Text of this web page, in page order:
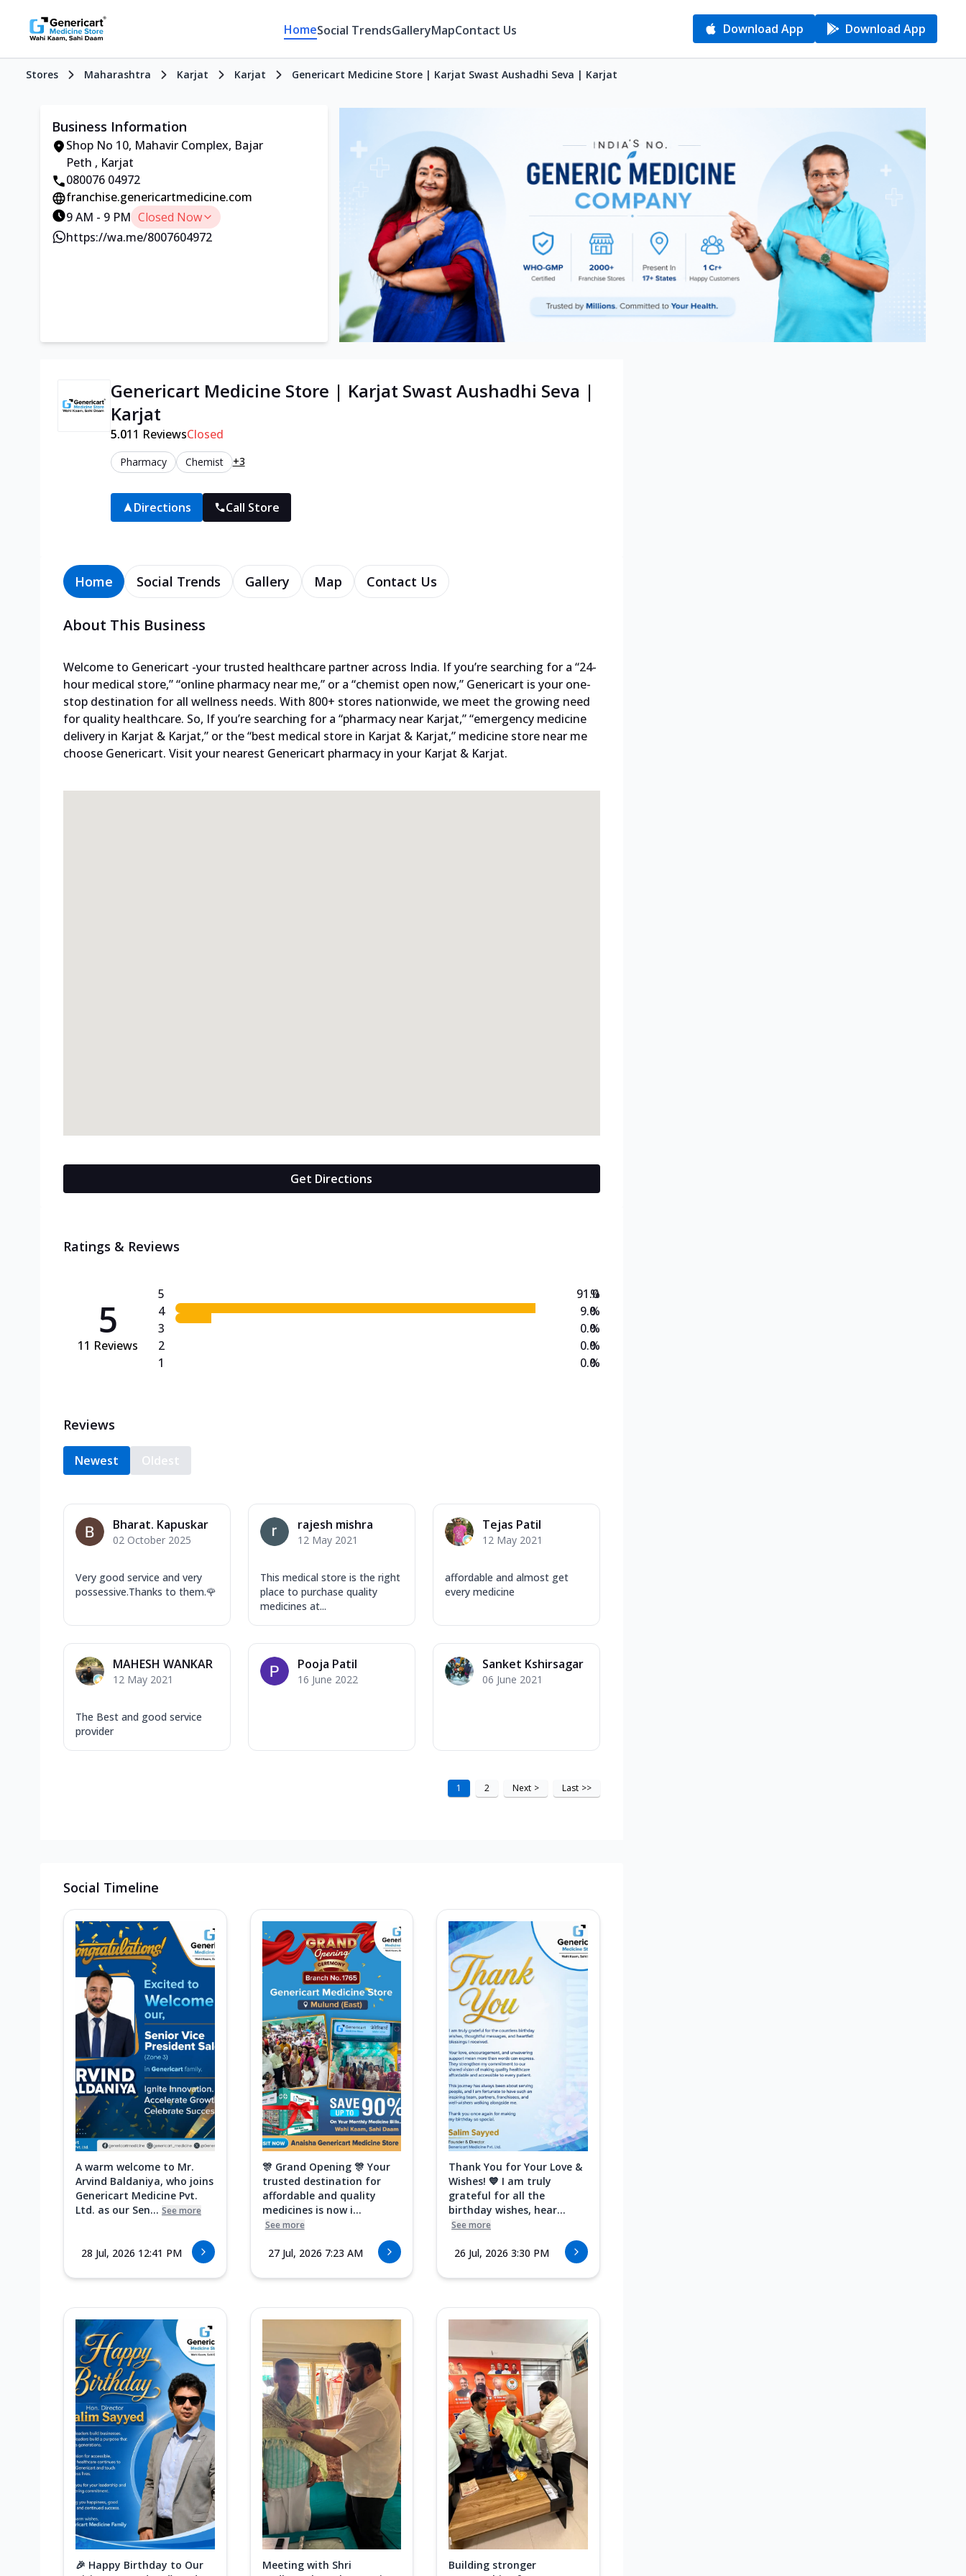
HomeSocial TrendsGalleryMapContact Us Download App Download App
Stores Maharashtra Karjat Karjat Genericart Medicine Store | Karjat Swast Aushadhi Seva | Karjat
Business Information
Shop No 10, Mahavir Complex, Bajar
Peth , Karjat
080076 04972
franchise.genericartmedicine.com
9 AM - 9 PM Closed Now
https://wa.me/8007604972
Genericart Medicine Store | Karjat Swast Aushadhi Seva |
Karjat
5.011 ReviewsClosed
Pharmacy Chemist +3
Directions Call Store
Home Social Trends Gallery Map Contact Us
About This Business
Welcome to Genericart -your trusted healthcare partner across India. If you’re searching for a “24-
hour medical store,” “online pharmacy near me,” or a “chemist open now,” Genericart is your one-
stop destination for all wellness needs. With 800+ stores nationwide, we meet the growing need
for quality healthcare. So, If you’re searching for a “pharmacy near Karjat,” “emergency medicine
delivery in Karjat & Karjat,” or the “best medical store in Karjat & Karjat,” medicine store near me
choose Genericart. Visit your nearest Genericart pharmacy in your Karjat & Karjat.
Get Directions
Ratings & Reviews
5
11 Reviews
5
4
3
2
1
91.0
9.0
0.0
0.0
0.0
%
%
%
%
%
Reviews
Newest Oldest
Bharat. Kapuskar
02 October 2025
Very good service and very
possessive.Thanks to them.🌹
rajesh mishra
12 May 2021
This medical store is the right
place to purchase quality
medicines at...
Tejas Patil
12 May 2021
affordable and almost get
every medicine
MAHESH WANKAR
12 May 2021
The Best and good service
provider
Pooja Patil
16 June 2022
Sanket Kshirsagar
06 June 2021
1 2 Next > Last >>
Social Timeline
A warm welcome to Mr.
Arvind Baldaniya, who joins
Genericart Medicine Pvt.
Ltd. as our Sen... See more
28 Jul, 2026 12:41 PM
🎊 Grand Opening 🎊 Your
trusted destination for
affordable and quality
medicines is now i...
See more
27 Jul, 2026 7:23 AM
Thank You for Your Love &
Wishes! 💙 I am truly
grateful for all the
birthday wishes, hear...
See more
26 Jul, 2026 3:30 PM
🎉 Happy Birthday to Our
Meeting with Shri
Building stronger